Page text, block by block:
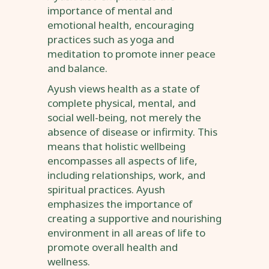
importance of mental and
emotional health, encouraging
practices such as yoga and
meditation to promote inner peace
and balance.
Ayush views health as a state of
complete physical, mental, and
social well-being, not merely the
absence of disease or infirmity. This
means that holistic wellbeing
encompasses all aspects of life,
including relationships, work, and
spiritual practices. Ayush
emphasizes the importance of
creating a supportive and nourishing
environment in all areas of life to
promote overall health and
wellness.